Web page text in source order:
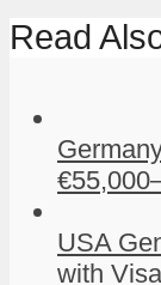
Read
USA
with